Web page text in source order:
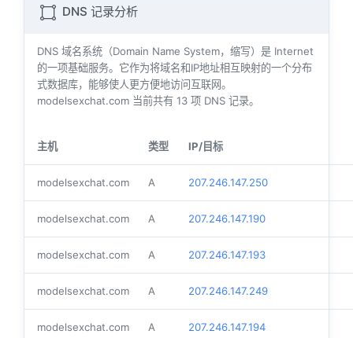
DNS 记录分析
DNS 域名系统（Domain Name System，缩写）是 Internet
的一项基础服务。它作为将域名和IP地址相互映射的一个分布
式数据库，能够使人更方便地访问互联网。
modelsexchat.com 当前共有 13 项 DNS 记录。
主机 类型 IP/目标
modelsexchat.com A 207.246.147.250
modelsexchat.com A 207.246.147.190
modelsexchat.com A 207.246.147.193
modelsexchat.com A 207.246.147.249
modelsexchat.com A 207.246.147.194